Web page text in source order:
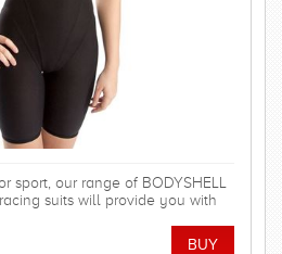
sport, our range of BODYSHELL
suits will provide you with
- everything you need to win